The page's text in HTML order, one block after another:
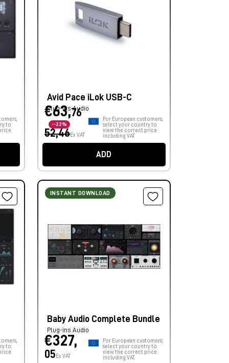
to
Avid Pace iLok USB-C
Plug-ins Audio
€63,76
--22%
52,46Ex VAT
For European customers,
select your country to
view the correct price
including VAT.
ADD
to
INSTANT DOWNLOAD
Baby Audio Complete Bundle
Plug-ins Audio
€327,
05 Ex VAT
For European customers,
select your country to
view the correct price
including VAT.